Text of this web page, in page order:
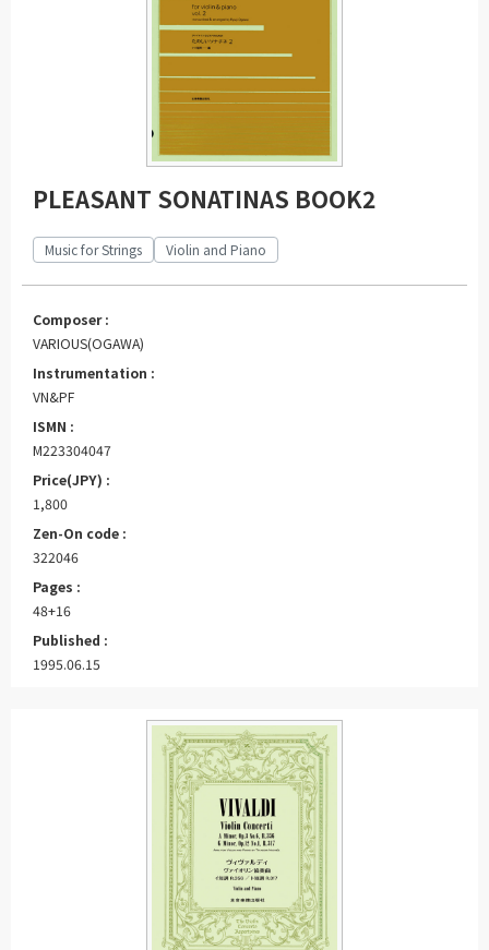
PLEASANT SONATINAS BOOK2
Music for Strings Violin and Piano
Composer :
VARIOUS(OGAWA)
Instrumentation :
VN&PF
ISMN :
M223304047
Price(JPY) :
1,800
Zen-On code :
322046
Pages :
48+16
Published :
1995.06.15